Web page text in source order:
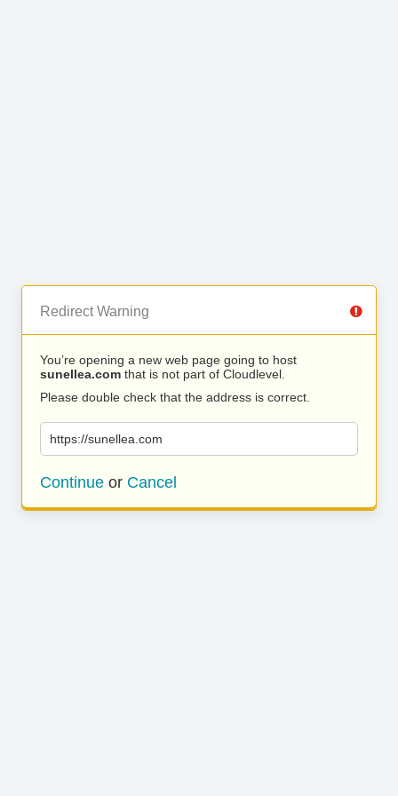
Redirect Warning
You’re opening a new web page going to host
sunellea.com that is not part of Cloudlevel.
Please double check that the address is correct.
https://sunellea.com
Continue or Cancel